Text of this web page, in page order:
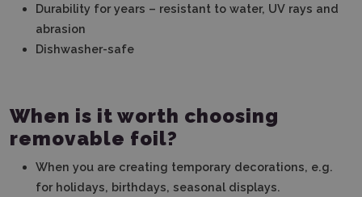
Durability for years – resistant to water, UV rays and
abrasion
Dishwasher-safe
When is it worth choosing
removable foil?
When you are creating temporary decorations, e.g.
for holidays, birthdays, seasonal displays.